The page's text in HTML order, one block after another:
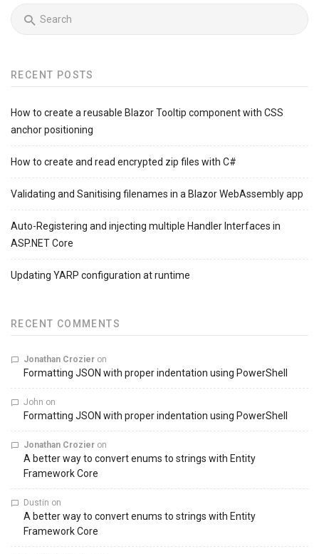
RECENT POSTS
How to create a reusable Blazor Tooltip component with CSS
anchor positioning
How to create and read encrypted zip files with C#
Validating and Sanitising filenames in a Blazor WebAssembly app
Auto-Registering and injecting multiple Handler Interfaces in
ASP.NET Core
Updating YARP configuration at runtime
RECENT COMMENTS
Jonathan Crozier on
Formatting JSON with proper indentation using PowerShell
John on
Formatting JSON with proper indentation using PowerShell
Jonathan Crozier on
A better way to convert enums to strings with Entity
Framework Core
Dustin on
A better way to convert enums to strings with Entity
Framework Core